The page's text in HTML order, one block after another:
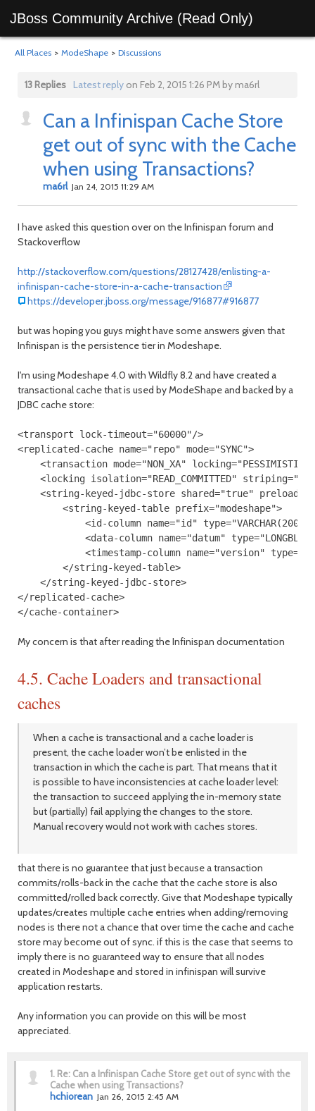
JBoss Community Archive (Read Only)
All Places > ModeShape > Discussions
13 Replies Latest replyon Feb 2, 2015 1:26 PM by ma6rl
Can a Infinispan Cache Store
get out of sync with the Cache
when using Transactions?
ma6rl Jan 24, 2015 11:29 AM
I have asked this question over on the Infinispan forum and
Stackoverflow
http://stackoverflow.com/questions/28127428/enlisting-a-
infinispan-cache-store-in-a-cache-transaction
https://developer.jboss.org/message/916877#916877
but was hoping you guys might have some answers given that
Infinispan is the persistence tier in Modeshape.
I'm using Modeshape 4.0 with Wildfly 8.2 and have created a
transactional cache that is used by ModeShape and backed by a
JDBC cache store:
<transport lock-timeout="60000"/>
<replicated-cache name="repo" mode="SYNC">
<transaction mode="NON_XA"
<locking isolation="READ_COMMITTED"
<string-keyed-jdbc-store shared="true"
<string-keyed-table prefix="modeshape">
<id-column name="id" type="VARCHAR(200)"/
<data-column name="datum"
<timestamp-column name="version"
</string-keyed-table>
</string-keyed-jdbc-store>
</replicated-cache>
My concern is that after reading the Infinispan documentation
4.5. Cache Loaders and transactional
caches
When a cache is transactional and a cache loader is
present, the cache loader won’t be enlisted in the
transaction in which the cache is part. That means that it
is possible to have inconsistencies at cache loader level:
the transaction to succeed applying the in-memory state
but (partially) fail applying the changes to the store.
Manual recovery would not work with caches stores.
that there is no guarantee that just because a transaction
commits/rolls-back in the cache that the cache store is also
committed/rolled back correctly. Give that Modeshape typically
updates/creates multiple cache entries when adding/removing
nodes is there not a chance that over time the cache and cache
store may become out of sync. if this is the case that seems to
imply there is no guaranteed way to ensure that all nodes
created in Modeshape and stored in infinispan will survive
application restarts.
Any information you can provide on this will be most
appreciated.
1. Re: Can a Infinispan Cache Store get out of sync with the
Cache when using Transactions?
hchiorean Jan 26, 2015 2:45 AM